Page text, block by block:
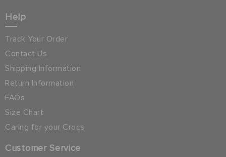
Help
Track Your Order
Contact Us
Shipping Information
Return Information
FAQs
Size Chart
Caring for your Crocs
Customer Service